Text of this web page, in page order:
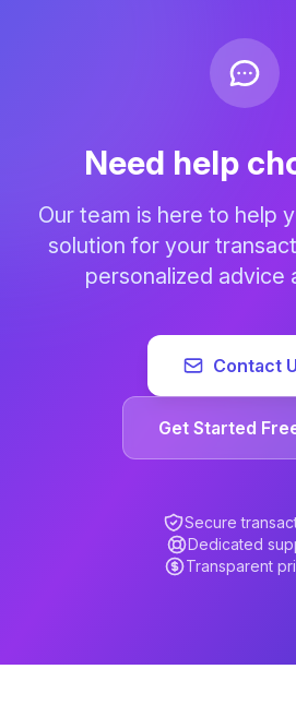
Need help
Our team is here to help
solution for your
personalized advice
Contact
Get Started
Secure
Dedicated
Transparent